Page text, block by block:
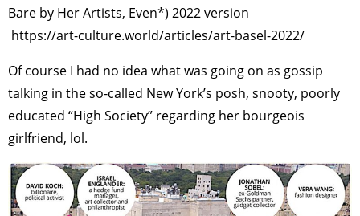
Bare by Her Artists, Even*) 2022 version
https://art-culture.world/articles/art-basel-2022/
Of course I had no idea what was going on as gossip
talking in the so-called New York’s posh, snooty, poorly
educated “High Society” regarding her bourgeois
girlfriend, lol.